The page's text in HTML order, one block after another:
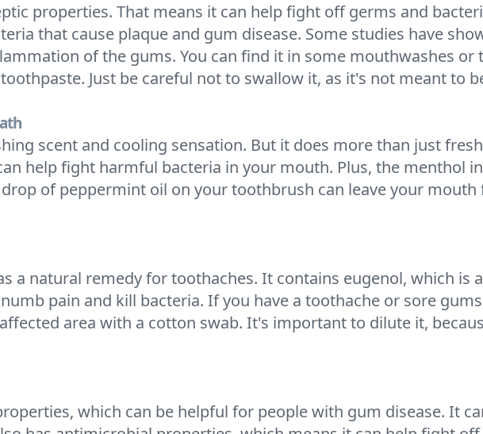
properties. That means it can help fight off germs and
that cause plaque and gum disease. Some studies have
of the gums. You can find it in some mouthwashes or
Just be careful not to swallow it, as it's not meant to
scent and cooling sensation. But it does more than just
help fight harmful bacteria in your mouth. Plus, the menthol
of peppermint oil on your toothbrush can leave your mouth
a natural remedy for toothaches. It contains eugenol, which is
pain and kill bacteria. If you have a toothache or sore
area with a cotton swab. It's important to dilute it,
which can be helpful for people with gum disease. It